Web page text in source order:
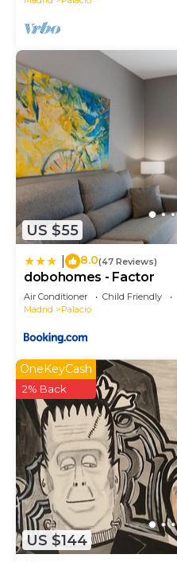
US $55
8.0(47 Reviews)
dobohomes - Factor
Air Conditioner Child Friendly
Madrid
Palacio
US $144
OneKeyCash
2% Back